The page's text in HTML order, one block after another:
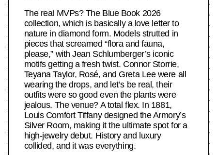
The real MVPs? The Blue Book 2026
collection, which is basically a love letter to
nature in diamond form. Models strutted in
pieces that screamed “flora and fauna,
please,” with Jean Schlumberger’s iconic
motifs getting a fresh twist. Connor Storrie,
Teyana Taylor, Rosé, and Greta Lee were all
wearing the drops, and let’s be real, their
outfits were so good even the plants were
jealous. The venue? A total flex. In 1881,
Louis Comfort Tiffany designed the Armory’s
Silver Room, making it the ultimate spot for a
high-jewelry debut. History and luxury
collided, and it was everything.